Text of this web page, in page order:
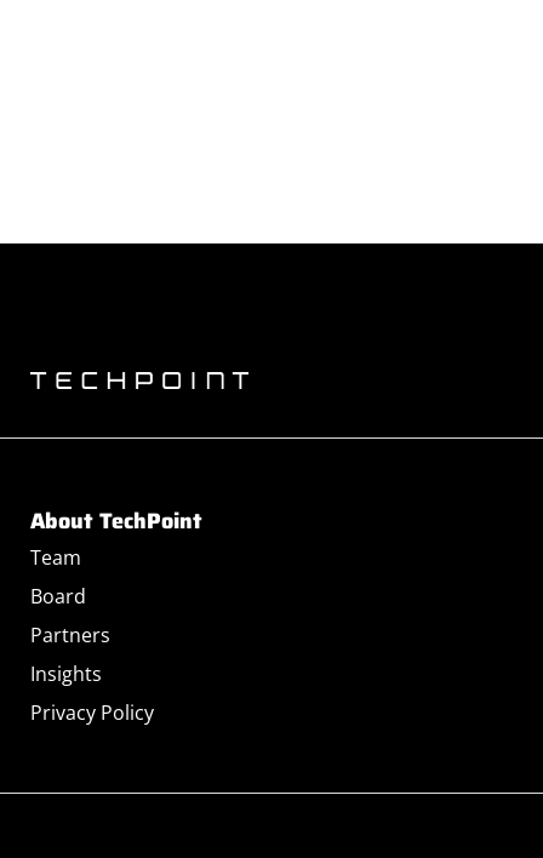
About TechPoint
Team
Board
Partners
Insights
Privacy Policy